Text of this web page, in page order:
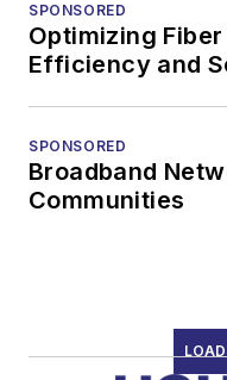
SPONSORED
Optimizing
Efficiency and
SPONSORED
Broadband
Communities